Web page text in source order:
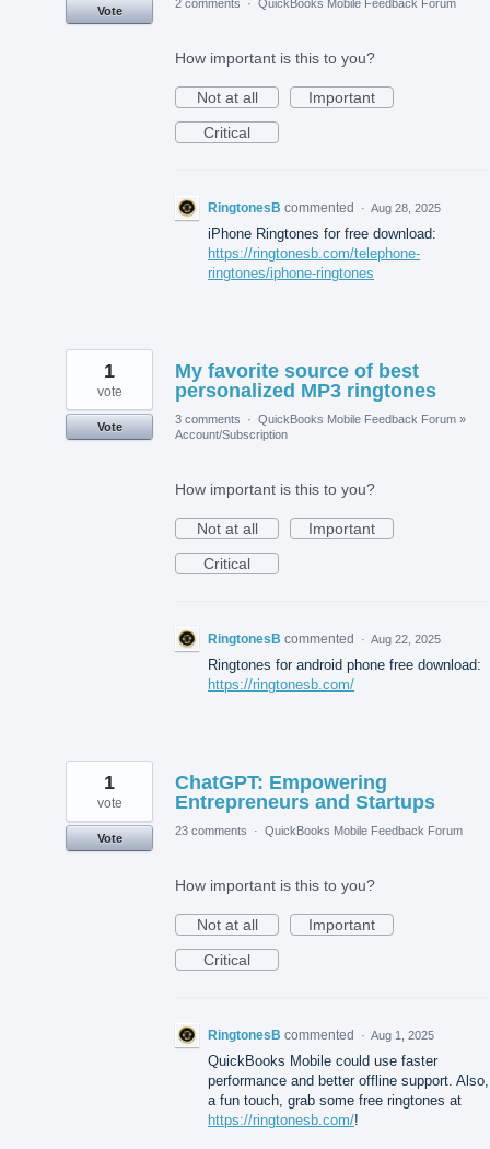
Vote
2 comments · QuickBooks Mobile Feedback Forum
How important is this to you?
Not at all
Important
Critical
RingtonesB commented · Aug 28, 2025
iPhone Ringtones for free download:
https://ringtonesb.com/telephone-
ringtones/iphone-ringtones
My favorite source of best
personalized MP3 ringtones
1
vote
Vote
3 comments · QuickBooks Mobile Feedback Forum »
Account/Subscription
How important is this to you?
Not at all
Important
Critical
RingtonesB commented · Aug 22, 2025
Ringtones for android phone free download:
https://ringtonesb.com/
ChatGPT: Empowering
Entrepreneurs and Startups
1
vote
Vote
23 comments · QuickBooks Mobile Feedback Forum
How important is this to you?
Not at all
Important
Critical
RingtonesB commented · Aug 1, 2025
QuickBooks Mobile could use faster
performance and better offline support.
a fun touch, grab some free ringtones at
https://ringtonesb.com/!